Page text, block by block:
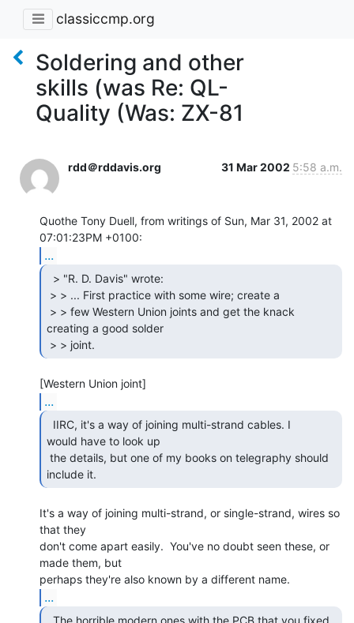
classiccmp.org
Soldering and other
skills (was Re: QL-
Quality (Was: ZX-81
rdd＠rddavis.org 31 Mar 2002 5:58 a.m.
Quothe Tony Duell, from writings of Sun, Mar 31, 2002 at
...
creating a good solder
> > joint.
...
would have to look up
include it.
It's a way of joining multi-strand, or single-strand, wires so
that they
don't come apart easily.  You've no doubt seen these, or
made them, but
...